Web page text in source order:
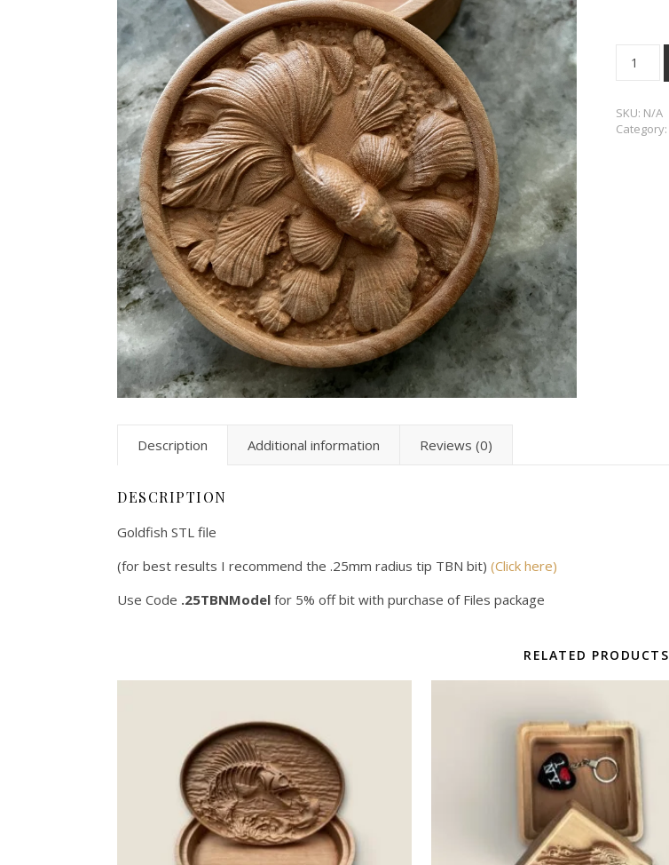
SKU: N/A
Category:
Description Additional information Reviews (0)
DESCRIPTION
Goldfish STL file
(for best results I recommend the .25mm radius tip TBN bit) (Click here)
Use Code .25TBNModel for 5% off bit with purchase of Files package
RELATED PRODUCTS